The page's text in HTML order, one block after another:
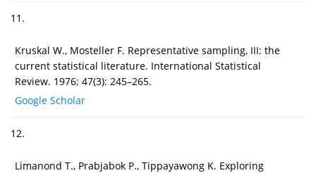
11.
Kruskal W., Mosteller F. Representative sampling, III: the
current statistical literature. International Statistical
Review. 1976; 47(3): 245–265.
Google Scholar
12.
Limanond T., Prabjabok P., Tippayawong K. Exploring